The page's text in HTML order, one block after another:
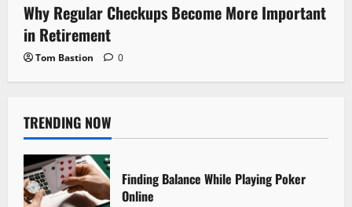
Why Regular Checkups Become More Important
in Retirement
Tom Bastion 0
TRENDING NOW
Finding Balance While Playing Poker
Online